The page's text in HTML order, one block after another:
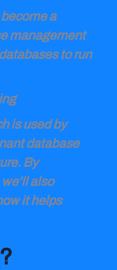
a
management
to run
is used by
database
By
also
it helps